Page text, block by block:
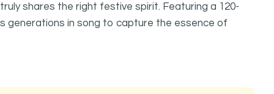
shares the right festive spirit. Featuring a 120-
generations in song to capture the essence of